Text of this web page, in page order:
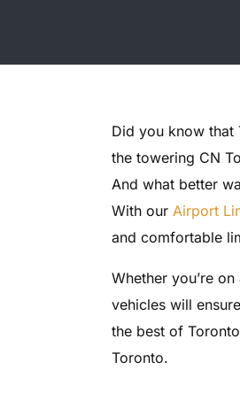
Did you know that
the towering CN
And what better
With our Airport
and comfortable
Whether you’re
vehicles will
the best of
Toronto.